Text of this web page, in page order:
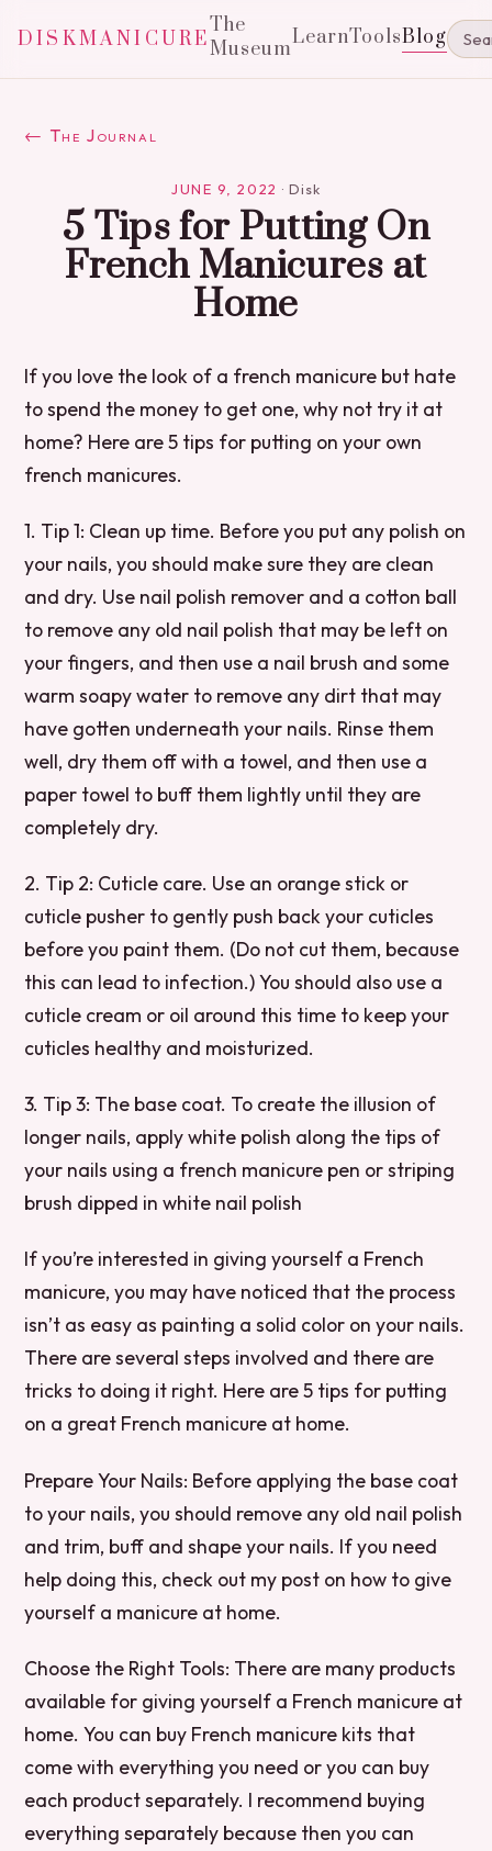
DISKMANICURE
The
MuseumLearnToolsBlog
← The Journal
JUNE 9, 2022 · Disk
5 Tips for Putting On
French Manicures at
Home
If you love the look of a french manicure but hate
to spend the money to get one, why not try it at
home? Here are 5 tips for putting on your own
french manicures.
1. Tip 1: Clean up time. Before you put any polish on
your nails, you should make sure they are clean
and dry. Use nail polish remover and a cotton ball
to remove any old nail polish that may be left on
your fingers, and then use a nail brush and some
warm soapy water to remove any dirt that may
have gotten underneath your nails. Rinse them
well, dry them off with a towel, and then use a
paper towel to buff them lightly until they are
completely dry.
2. Tip 2: Cuticle care. Use an orange stick or
cuticle pusher to gently push back your cuticles
before you paint them. (Do not cut them, because
this can lead to infection.) You should also use a
cuticle cream or oil around this time to keep your
cuticles healthy and moisturized.
3. Tip 3: The base coat. To create the illusion of
longer nails, apply white polish along the tips of
your nails using a french manicure pen or striping
brush dipped in white nail polish
If you’re interested in giving yourself a French
manicure, you may have noticed that the process
isn’t as easy as painting a solid color on your nails.
There are several steps involved and there are
tricks to doing it right. Here are 5 tips for putting
on a great French manicure at home.
Prepare Your Nails: Before applying the base coat
to your nails, you should remove any old nail polish
and trim, buff and shape your nails. If you need
help doing this, check out my post on how to give
yourself a manicure at home.
Choose the Right Tools: There are many products
available for giving yourself a French manicure at
home. You can buy French manicure kits that
come with everything you need or you can buy
each product separately. I recommend buying
everything separately because then you can